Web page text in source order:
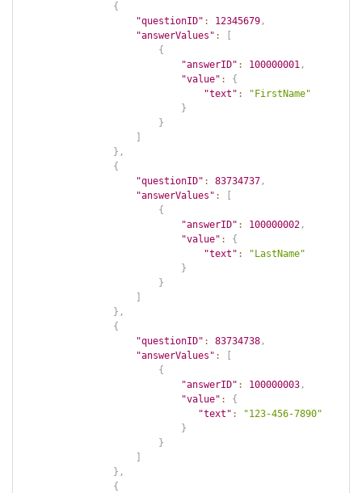
{
"questionID" : 12345679 ,
"answerValues" :
{
"answerID" : 100000001 ,
"value" :
{
"text" :
"FirstName"
}
}
} ,
{
"questionID" : 83734737 ,
"answerValues" :
{
"answerID" : 100000002 ,
"value" :
{
"text" :
"LastName"
}
}
} ,
{
"questionID" : 83734738 ,
"answerValues" :
{
"answerID" : 100000003 ,
"value" :
{
"text" :
"123-456-7890"
}
}
} ,
{